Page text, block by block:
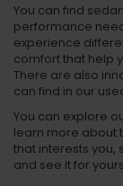
You can find
performance
experience
comfort that help
There are also
can find in our
You can explore
learn more about
that interests you,
and see it for